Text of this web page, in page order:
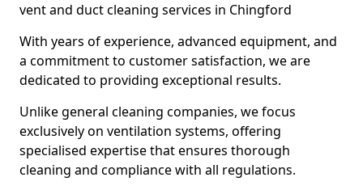
vent and duct cleaning services in Chingford
With years of experience, advanced equipment, and
a commitment to customer satisfaction, we are
dedicated to providing exceptional results.
Unlike general cleaning companies, we focus
exclusively on ventilation systems, offering
specialised expertise that ensures thorough
cleaning and compliance with all regulations.